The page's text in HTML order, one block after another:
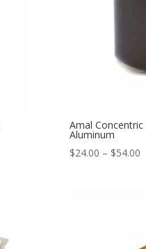
Amal Concentric
Aluminum
$24.00 – $54.00